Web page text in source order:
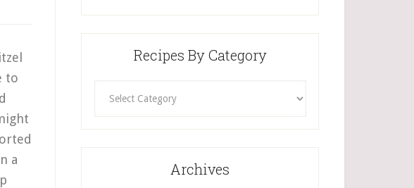
to
a
Recipes By Category
Archives